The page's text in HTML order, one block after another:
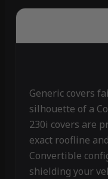
Generic covers
silhouette of a
230i covers are
exact roofline
Convertible
shielding your